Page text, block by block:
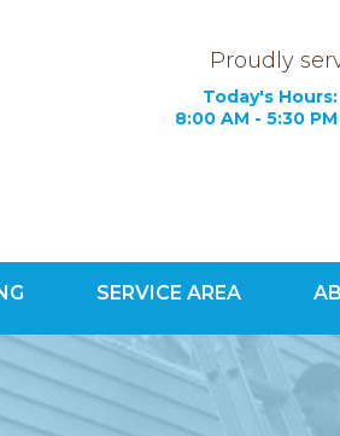
Proudly
Today's Hours:
8:00 AM - 5:30 PM
1-703-349-
SERVICE AREA